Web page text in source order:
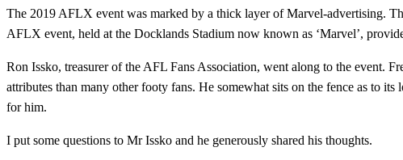
The 2019 AFLX event was marked by a thick layer of Marvel-advertising.
AFLX event, held at the Docklands Stadium now known as ‘Marvel’,
Ron Issko, treasurer of the AFL Fans Association, went along to the event.
attributes than many other footy fans. He somewhat sits on the fence as to
for him.
I put some questions to Mr Issko and he generously shared his thoughts.